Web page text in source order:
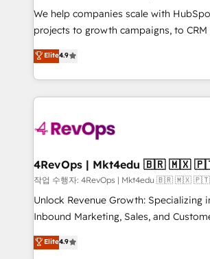
HubSpot Rising Star Why us? Harnessing the full
potential of the powerful HubSpot CRM. ✔️A team
HubSpot experience ✔️Flexible pricing
Hourly-fee (assigned one Dedicated
requirement). ✔️Helped over 25,000+
far with our HubSpot solutions.
on-demand bundle
We help companies scale with
projects to growth campaigns, to
Hire an agency that's experienced in
HubSpot and willing to work hand-in-
team to simplify the complex and
experience for your team and
Elite4.9
4RevOps |
작업 수행자: 4RevOps | Mkt4edu 🇧🇷 🇲🇽
Unlock Revenue Growth: Specializing
Inbound Marketing, Sales, and Customer
specialize in driving revenue growth
across industries through tailored
Elite4.9